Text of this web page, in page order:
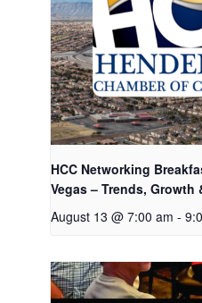
HCC Networking
Vegas – Trends, Growth
August 13 @ 7:00 am -